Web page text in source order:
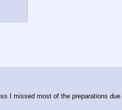
I missed most of the preparations